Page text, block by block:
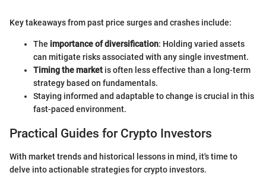
Key takeaways from past price surges and crashes include:
The importance of diversification: Holding varied assets
can mitigate risks associated with any single investment.
Timing the market is often less effective than a long-term
strategy based on fundamentals.
Staying informed and adaptable to change is crucial in this
fast-paced environment.
Practical Guides for Crypto Investors
With market trends and historical lessons in mind, it's time to
delve into actionable strategies for crypto investors.